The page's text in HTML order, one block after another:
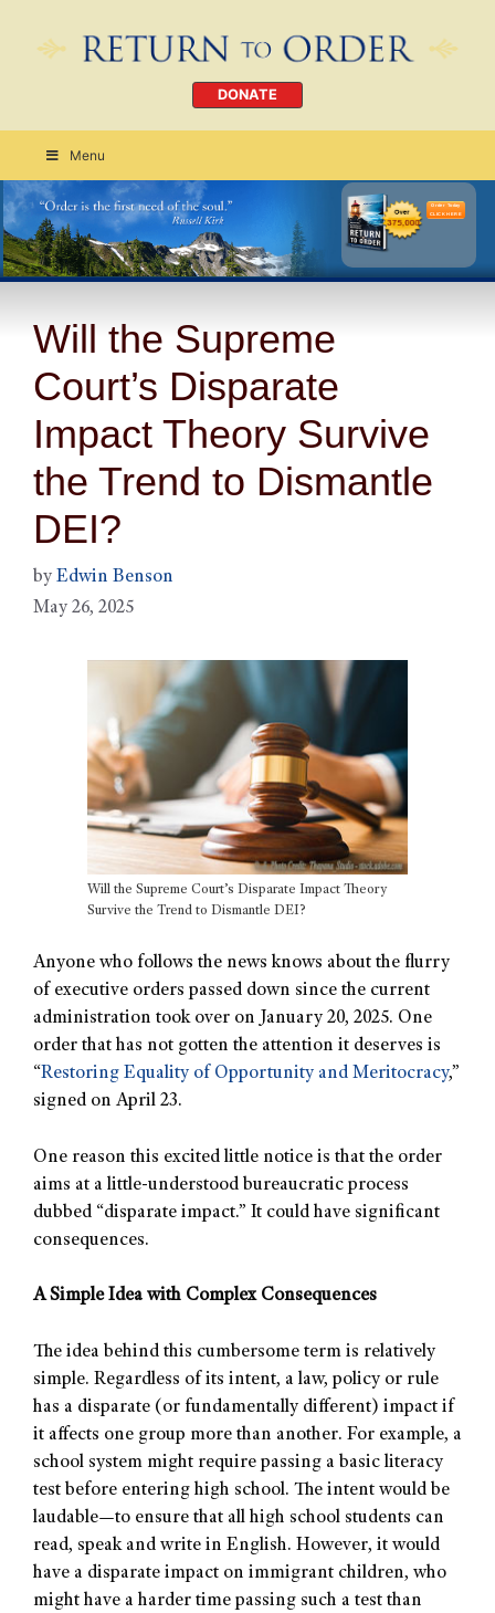
DONATE
Menu
Order Today
CLICK HERE
Will the Supreme
Court’s Disparate
Impact Theory Survive
the Trend to Dismantle
DEI?
by Edwin Benson
May 26, 2025
Will the Supreme Court’s Disparate Impact Theory
Survive the Trend to Dismantle DEI?
Anyone who follows the news knows about the flurry
of executive orders passed down since the current
administration took over on January 20, 2025. One
order that has not gotten the attention it deserves is
“Restoring Equality of Opportunity and Meritocracy,”
signed on April 23.
One reason this excited little notice is that the order
aims at a little-understood bureaucratic process
dubbed “disparate impact.” It could have significant
consequences.
A Simple Idea with Complex Consequences
The idea behind this cumbersome term is relatively
simple. Regardless of its intent, a law, policy or rule
has a disparate (or fundamentally different) impact if
it affects one group more than another. For example, a
school system might require passing a basic literacy
test before entering high school. The intent would be
laudable—to ensure that all high school students can
read, speak and write in English. However, it would
have a disparate impact on immigrant children, who
might have a harder time passing such a test than